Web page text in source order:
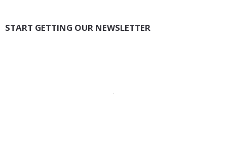
START GETTING OUR NEWSLETTER